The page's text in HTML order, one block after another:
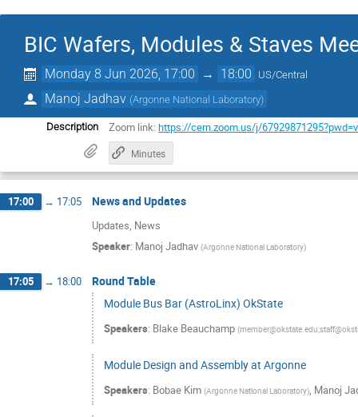
BIC Wafers, Modules & Staves
Monday 8 Jun 2026, 17:00 → 18:00 US/Central
Manoj Jadhav (Argonne National Laboratory)
Description Zoom link:https://cern.zoom.us/j/
Minutes
17:00 → 17:05 News and Updates
Updates, News
Speaker: Manoj Jadhav (Argonne National Laboratory)
17:05 → 18:00
Round Table
Module Bus Bar (AstroLinx) OkState
Speakers: Blake Beauchamp (
Module Design and Assembly at Argonne
Speakers: Bobae Kim (Argonne National Laboratory), Manoj